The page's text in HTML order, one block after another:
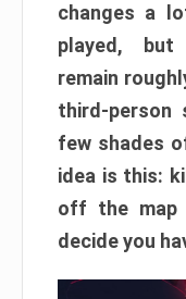
changes a
played, but
remain
third-person
few shades
idea is this:
off the map
decide you